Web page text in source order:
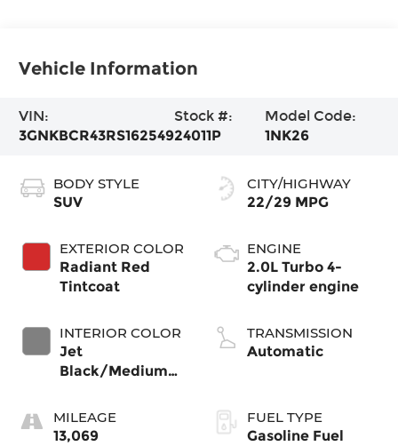
Vehicle Information
VIN:
3GNKBCR43RS162549
Stock #:
24011P
Model Code:
1NK26
BODY STYLE
SUV
EXTERIOR COLOR
Radiant Red
Tintcoat
INTERIOR COLOR
Jet
Black/Medium
Cloth Seat Trim
MILEAGE
13,069
CITY/HIGHWAY
22/29 MPG
ENGINE
2.0L Turbo 4-
cylinder engine
TRANSMISSION
Automatic
FUEL TYPE
Gasoline Fuel